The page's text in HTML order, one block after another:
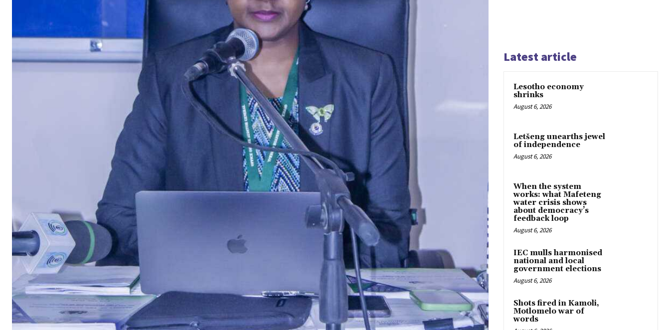
Latest article
Lesotho economy
shrinks
August 6, 2026
Letšeng unearths jewel
of independence
August 6, 2026
When the system
works: what Mafeteng
water crisis shows
about democracy’s
feedback loop
August 6, 2026
IEC mulls harmonised
national and local
government elections
August 6, 2026
Shots fired in Kamoli,
Motlomelo war of
words